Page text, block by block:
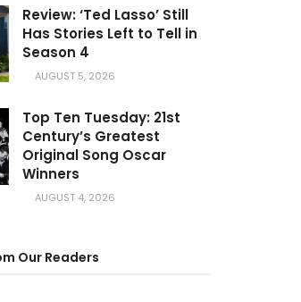
Review: ‘Ted Lasso’ Still
Has Stories Left to Tell in
Season 4
AUGUST 5, 2026
Top Ten Tuesday: 21st
Century’s Greatest
Original Song Oscar
Winners
AUGUST 4, 2026
Our Readers